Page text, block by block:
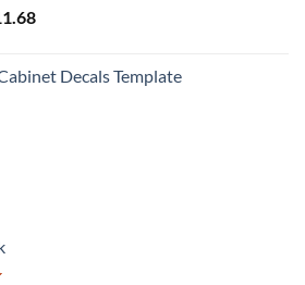
Current
$ 11.68.
Decals Template